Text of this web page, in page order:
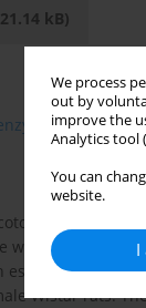
We process
out by
improve the
Analytics tool (
You can
website.
I
kB)
compound
world. The aim
Wistar rats.